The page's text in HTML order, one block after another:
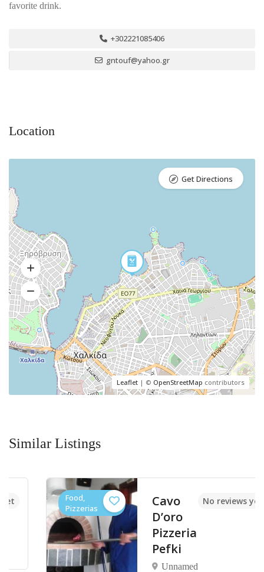
favorite drink.
+302221085406
gntouf@yahoo.gr
Location
Leaflet | © OpenStreetMap contributors
Get Directions
Similar Listings
Food,
Pizzerias
Cavo
D’oro
Pizzeria
Pefki
Unnamed
No reviews yet